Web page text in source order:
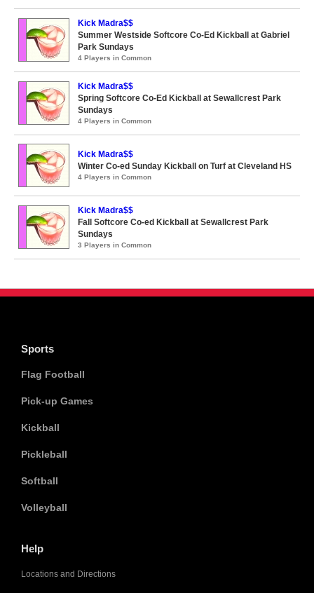
Kick Madra$$
Summer Westside Softcore Co-Ed Kickball at Gabriel
Park Sundays
4 Players in Common
Kick Madra$$
Spring Softcore Co-Ed Kickball at Sewallcrest Park
Sundays
4 Players in Common
Kick Madra$$
Winter Co-ed Sunday Kickball on Turf at Cleveland HS
4 Players in Common
Kick Madra$$
Fall Softcore Co-ed Kickball at Sewallcrest Park
Sundays
3 Players in Common
Sports
Flag Football
Pick-up Games
Kickball
Pickleball
Softball
Volleyball
Help
Locations and Directions